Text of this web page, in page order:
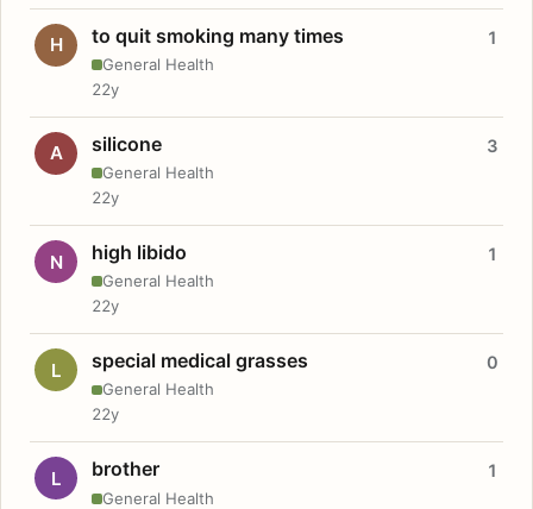
H to quit smoking many times
General Health
1
22y
A silicone
General Health
3
22y
N high libido
General Health
1
22y
L special medical grasses
General Health
0
22y
L brother
General Health
1